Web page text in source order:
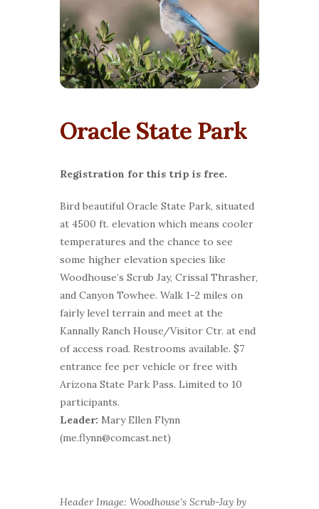
Oracle State Park
Registration for this trip is free.
Bird beautiful Oracle State Park, situated
at 4500 ft. elevation which means cooler
temperatures and the chance to see
some higher elevation species like
Woodhouse’s Scrub Jay, Crissal Thrasher,
and Canyon Towhee. Walk 1-2 miles on
fairly level terrain and meet at the
Kannally Ranch House/Visitor Ctr. at end
of access road. Restrooms available. $7
entrance fee per vehicle or free with
Arizona State Park Pass. Limited to 10
participants.
Leader: Mary Ellen Flynn
(me.flynn@comcast.net)
Header Image: Woodhouse’s Scrub-Jay by